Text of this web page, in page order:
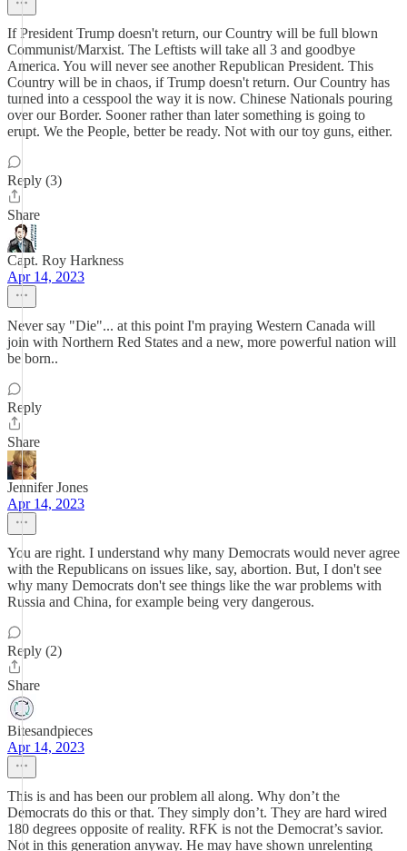
If President Trump doesn't return, our Country will be full blown
Communist/Marxist. The Leftists will take all 3 and goodbye
America. You will never see another Republican President. This
Country will be in chaos, if Trump doesn't return. Our Country has
turned into a cesspool the way it is now. Chinese Nationals pouring
over our Border. Sooner rather than later something is going to
erupt. We the People, better be ready. Not with our toy guns, either.
Reply (3)
Share
Capt. Roy Harkness
Apr 14, 2023
Never say "Die"... at this point I'm praying Western Canada will
join with Northern Red States and a new, more powerful nation will
be born..
Reply
Share
Jennifer Jones
Apr 14, 2023
You are right. I understand why many Democrats would never agree
with the Republicans on issues like, say, abortion. But, I don't see
why many Democrats don't see things like the war problems with
Russia and China, for example being very dangerous.
Reply (2)
Share
Bitesandpieces
Apr 14, 2023
This is and has been our problem all along. Why don’t the
Democrats do this or that. They simply don’t. They are hard wired
180 degrees opposite of reality. RFK is not the Democrat’s savior.
Not in this generation anyway. He may have shown unrelenting